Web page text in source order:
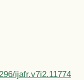
ijafr.v7i2.11774